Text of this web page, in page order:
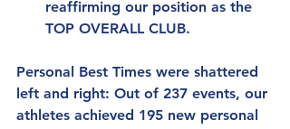
reaffirming our position as the
TOP OVERALL CLUB.
Personal Best Times were shattered
left and right: Out of 237 events, our
athletes achieved 195 new personal